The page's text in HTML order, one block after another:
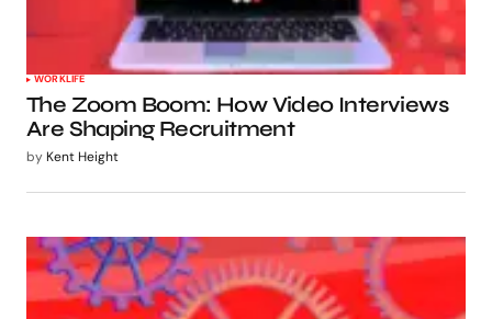
WORKLIFE
The Zoom Boom: How Video Interviews
Are Shaping Recruitment
by Kent Height